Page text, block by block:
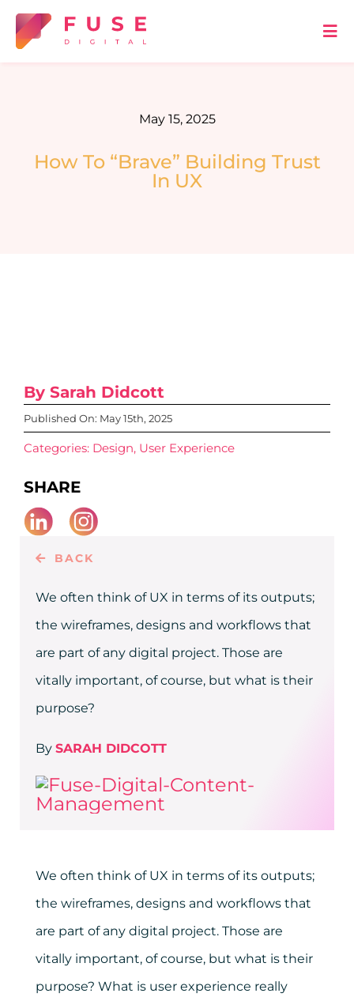
Skip
to
content
May 15, 2025
How To “Brave” Building Trust
In UX
By Sarah Didcott
Published On: May 15th, 2025
Categories: Design, User Experience
SHARE
BACK
We often think of UX in terms of its outputs;
the wireframes, designs and workflows that
are part of any digital project. Those are
vitally important, of course, but what is their
purpose?
By SARAH DIDCOTT
We often think of UX in terms of its outputs;
the wireframes, designs and workflows that
are part of any digital project. Those are
vitally important, of course, but what is their
purpose? What is user experience really